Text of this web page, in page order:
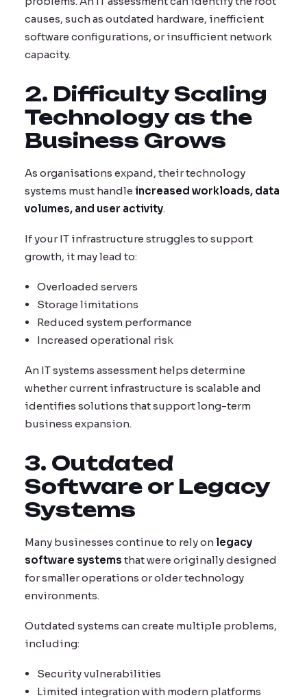
causes, such as outdated hardware, inefficient
software configurations, or insufficient network
capacity.
2. Difficulty Scaling
Technology as the
Business Grows
As organisations expand, their technology
systems must handle increased workloads, data
volumes, and user activity.
If your IT infrastructure struggles to support
growth, it may lead to:
Overloaded servers
Storage limitations
Reduced system performance
Increased operational risk
An IT systems assessment helps determine
whether current infrastructure is scalable and
identifies solutions that support long-term
business expansion.
3. Outdated
Software or Legacy
Systems
Many businesses continue to rely on legacy
software systems that were originally designed
for smaller operations or older technology
environments.
Outdated systems can create multiple problems,
including:
Security vulnerabilities
Limited integration with modern platforms